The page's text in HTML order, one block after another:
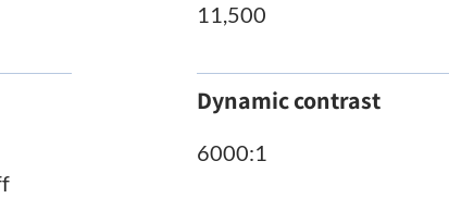
11,500
Dynamic contrast
6000:1